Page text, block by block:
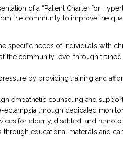
of a “Patient Charter for
the community to improve the
specific needs of individuals with
the community level through
by providing training and
empathetic counseling and
through dedicated
for elderly, disabled, and remote
educational materials and